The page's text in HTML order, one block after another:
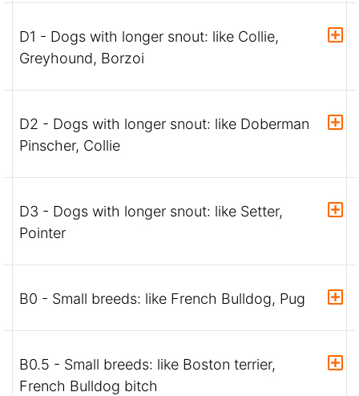
D1 - Dogs with longer snout: like Collie,
Greyhound, Borzoi
D2 - Dogs with longer snout: like Doberman
Pinscher, Collie
D3 - Dogs with longer snout: like Setter,
Pointer
B0 - Small breeds: like French Bulldog, Pug
B0.5 - Small breeds: like Boston terrier,
French Bulldog bitch